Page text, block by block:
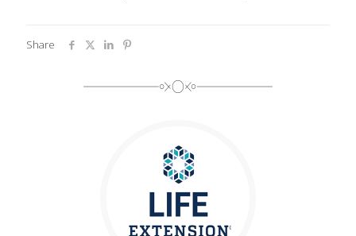
Share